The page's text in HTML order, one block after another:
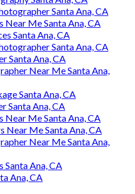
Santa Ana, CA
Me Santa Ana, CA
Santa Ana, CA
Santa Ana, CA
Santa Ana, CA
Near Me Santa Ana,
Santa Ana, CA
Santa Ana, CA
Me Santa Ana, CA
Near Me Santa Ana, CA
Near Me Santa Ana,
Ana, CA
Ana, CA